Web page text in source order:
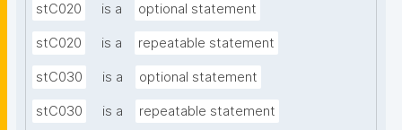
stC020 is a optional statement
stC020 is a repeatable statement
stC030 is a optional statement
stC030 is a repeatable statement